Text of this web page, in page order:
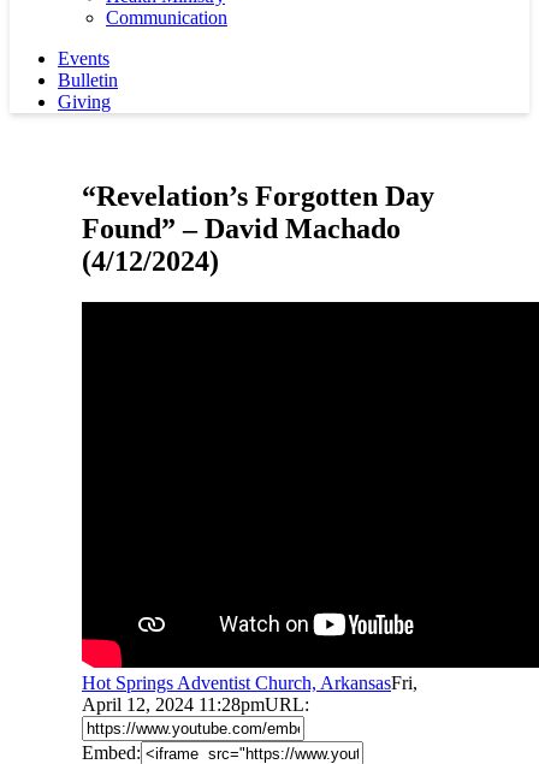
Communication
Events
Bulletin
Giving
“Revelation’s Forgotten Day
Found” – David Machado
(4/12/2024)
Hot Springs Adventist Church, ArkansasFri,
April 12, 2024 11:28pmURL:
Embed: